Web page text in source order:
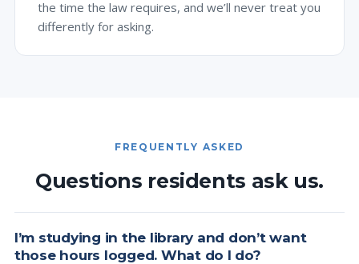
the time the law requires, and we’ll never treat you
differently for asking.
FREQUENTLY ASKED
Questions residents ask us.
I’m studying in the library and don’t want
those hours logged. What do I do?